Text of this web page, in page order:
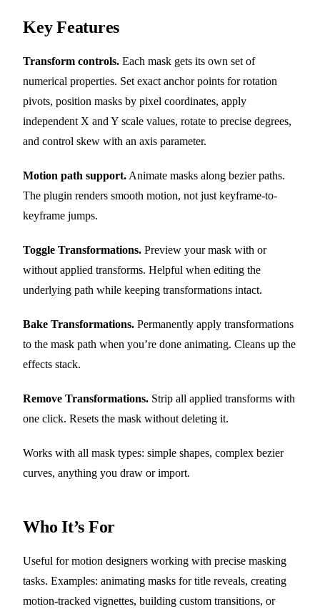
Key Features
Transform controls. Each mask gets its own set of
numerical properties. Set exact anchor points for rotation
pivots, position masks by pixel coordinates, apply
independent X and Y scale values, rotate to precise degrees,
and control skew with an axis parameter.
Motion path support. Animate masks along bezier paths.
The plugin renders smooth motion, not just keyframe-to-
keyframe jumps.
Toggle Transformations. Preview your mask with or
without applied transforms. Helpful when editing the
underlying path while keeping transformations intact.
Bake Transformations. Permanently apply transformations
to the mask path when you’re done animating. Cleans up the
effects stack.
Remove Transformations. Strip all applied transforms with
one click. Resets the mask without deleting it.
Works with all mask types: simple shapes, complex bezier
curves, anything you draw or import.
Who It’s For
Useful for motion designers working with precise masking
tasks. Examples: animating masks for title reveals, creating
motion-tracked vignettes, building custom transitions, or